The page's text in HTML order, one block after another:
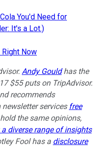
You'd Need for
It's a Lot.)
Now
Andy Gouldhas the
$55 puts on TripAdvisor.
recommends
newsletter services free
the same opinions,
diverse range of insights
Fool has a disclosure